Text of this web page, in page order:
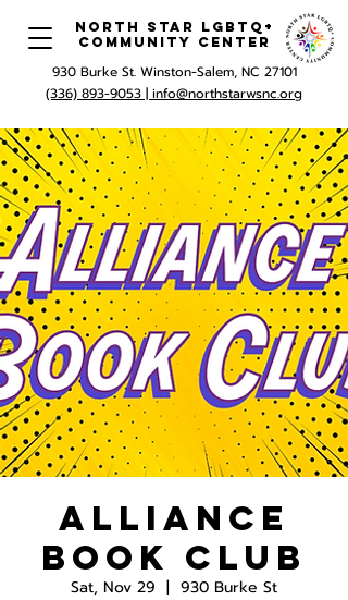
North Star LGBTQ+
Community Center
930 Burke St. Winston-Salem, NC 27101
(336) 893-9053 | info@northstarwsnc.org
Alliance
Book Club
Sat, Nov 29
  |
930 Burke St